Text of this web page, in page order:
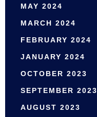
MAY 2024
MARCH 2024
FEBRUARY 2024
JANUARY 2024
OCTOBER 2023
SEPTEMBER 2023
AUGUST 2023